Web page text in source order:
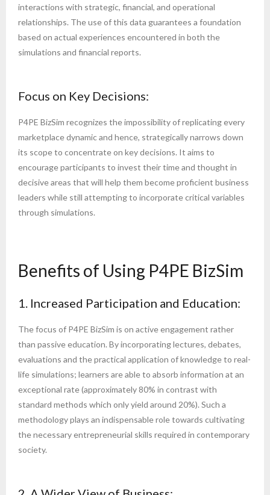
interactions with strategic, financial, and operational
relationships. The use of this data guarantees a foundation
based on actual experiences encountered in both the
simulations and financial reports.
Focus on Key Decisions:
P4PE BizSim recognizes the impossibility of replicating every
marketplace dynamic and hence, strategically narrows down
its scope to concentrate on key decisions. It aims to
encourage participants to invest their time and thought in
decisive areas that will help them become proficient business
leaders while still attempting to incorporate critical variables
through simulations.
Benefits of Using P4PE BizSim
1. Increased Participation and Education:
The focus of P4PE BizSim is on active engagement rather
than passive education. By incorporating lectures, debates,
evaluations and the practical application of knowledge to real-
life simulations; learners are able to absorb information at an
exceptional rate (approximately 80% in contrast with
standard methods which only yield around 20%). Such a
methodology plays an indispensable role towards cultivating
the necessary entrepreneurial skills required in contemporary
society.